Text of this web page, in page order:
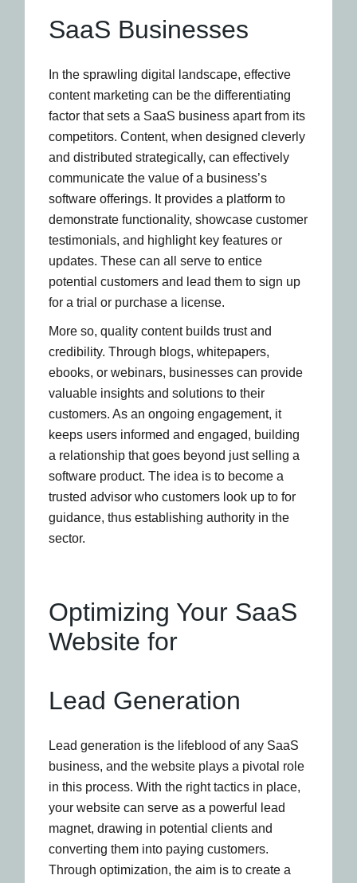
SaaS Businesses
In the sprawling digital landscape, effective
content marketing can be the differentiating
factor that sets a SaaS business apart from its
competitors. Content, when designed cleverly
and distributed strategically, can effectively
communicate the value of a business’s
software offerings. It provides a platform to
demonstrate functionality, showcase customer
testimonials, and highlight key features or
updates. These can all serve to entice
potential customers and lead them to sign up
for a trial or purchase a license.
More so, quality content builds trust and
credibility. Through blogs, whitepapers,
ebooks, or webinars, businesses can provide
valuable insights and solutions to their
customers. As an ongoing engagement, it
keeps users informed and engaged, building
a relationship that goes beyond just selling a
software product. The idea is to become a
trusted advisor who customers look up to for
guidance, thus establishing authority in the
sector.
Optimizing Your SaaS
Website for
Lead Generation
Lead generation is the lifeblood of any SaaS
business, and the website plays a pivotal role
in this process. With the right tactics in place,
your website can serve as a powerful lead
magnet, drawing in potential clients and
converting them into paying customers.
Through optimization, the aim is to create a